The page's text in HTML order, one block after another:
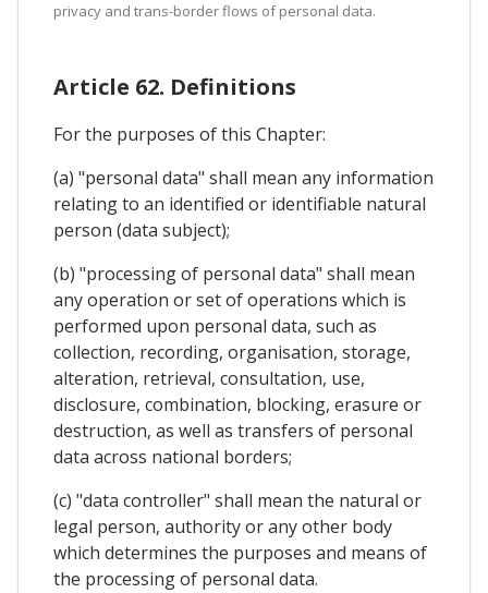
privacy and trans-border flows of personal data.
Article 62. Definitions
For the purposes of this Chapter:
(a) "personal data" shall mean any information
relating to an identified or identifiable natural
person (data subject);
(b) "processing of personal data" shall mean
any operation or set of operations which is
performed upon personal data, such as
collection, recording, organisation, storage,
alteration, retrieval, consultation, use,
disclosure, combination, blocking, erasure or
destruction, as well as transfers of personal
data across national borders;
(c) "data controller" shall mean the natural or
legal person, authority or any other body
which determines the purposes and means of
the processing of personal data.